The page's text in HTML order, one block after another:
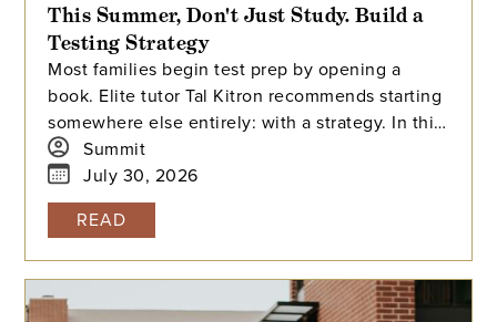
This Summer, Don't Just Study. Build a
Testing Strategy
Most families begin test prep by opening a
book. Elite tutor Tal Kitron recommends starting
somewhere else entirely: with a strategy. In this
piece, he outlines the three steps he
encourages every family to take before their
student begins studying this summer, including
how to determine which test is the better fit,
how to build a realistic timeline with built-in
flexibility, and how to practice in a way that
actually moves scores.
Summit
July 30, 2026
READ